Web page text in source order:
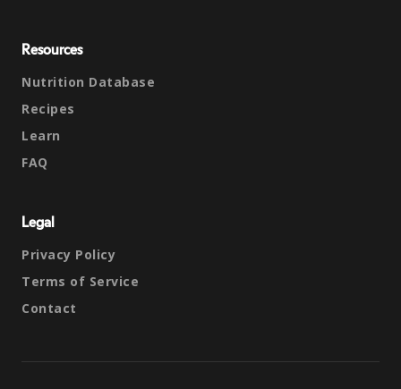
Resources
Nutrition Database
Recipes
Learn
FAQ
Legal
Privacy Policy
Terms of Service
Contact